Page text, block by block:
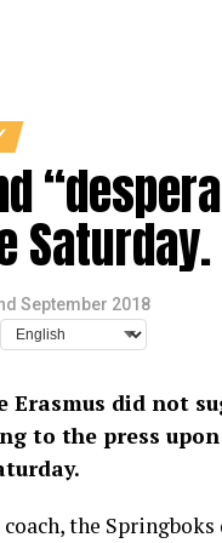
Saturday.
September 2018
Erasmus did not
to the press
the